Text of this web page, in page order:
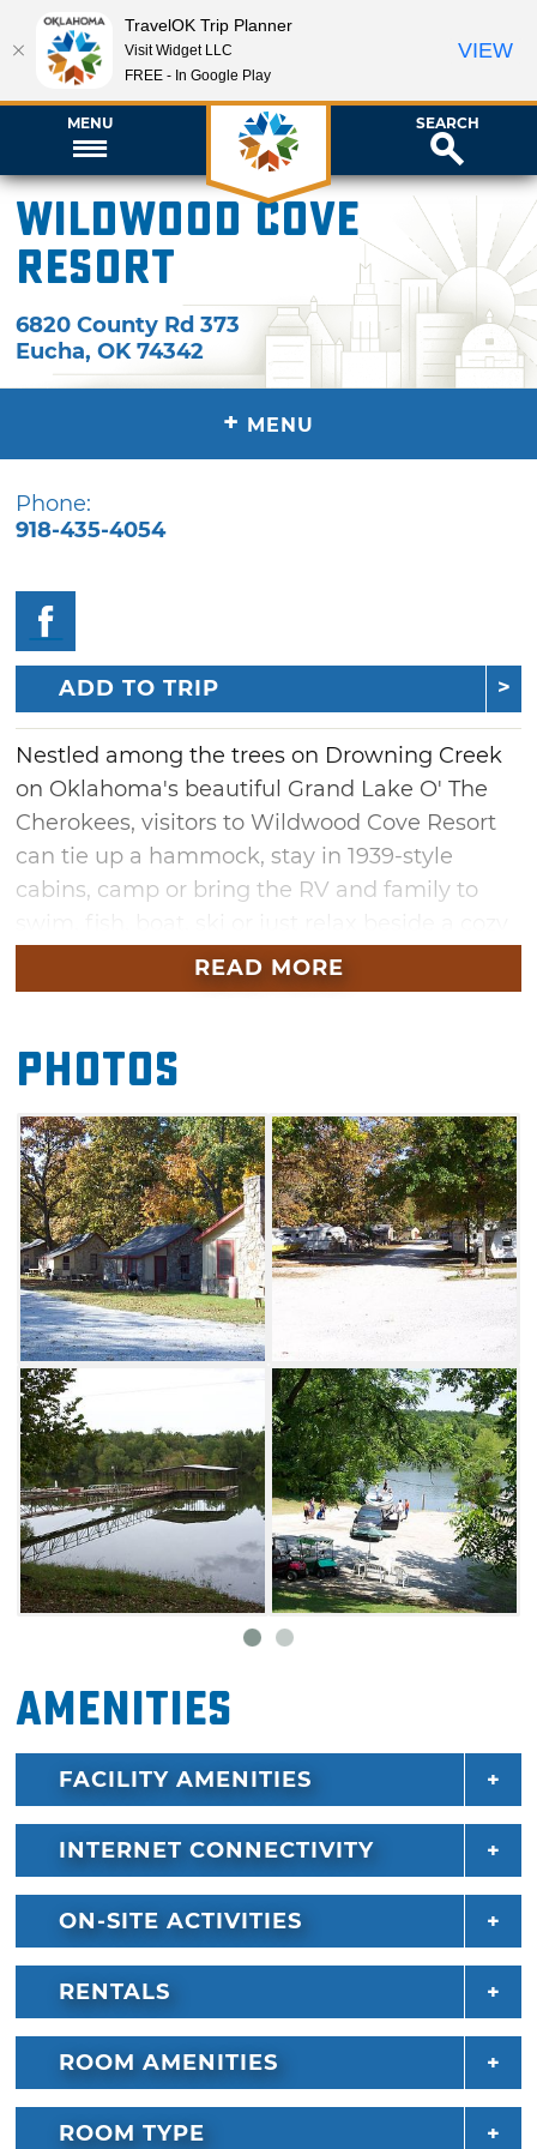
MENU SEARCH
Wildwood Cove
Resort
6820 County Rd 373
Eucha,OK 74342
+ MENU
Phone:
918-435-4054
ADD TO TRIP
Nestled among the trees on Drowning Creek
on Oklahoma's beautiful Grand Lake O' The
Cherokees, visitors to Wildwood Cove Resort
can tie up a hammock, stay in 1939-style
cabins, camp or bring the RV and family to
campfire. Wildwood Cove Resort sits on 10
acres and is surrounded on two sides by
sites, a clubhouse, fire truck rides,
paddleboats, boat dock and ramp, firewood,
fire rings, picnic areas and limited tent
camping. Each RV site at Wildwood Cove
Resort features 20/30/50 amp service with
water, sewer, electric and septic service. Each
cabin includes air conditioning, a full kitchen
with refrigerator, a stove/oven, pots, pans,
dishes, utensils and barbecue grills. Bedding
and towels are provided.
READ MORE
Photos
Amenities
FACILITY AMENITIES
INTERNET CONNECTIVITY
ON-SITE ACTIVITIES
RENTALS
ROOM AMENITIES
ROOM TYPE
TravelOK Trip Planner
Visit Widget LLC
FREE - In Google Play
VIEW